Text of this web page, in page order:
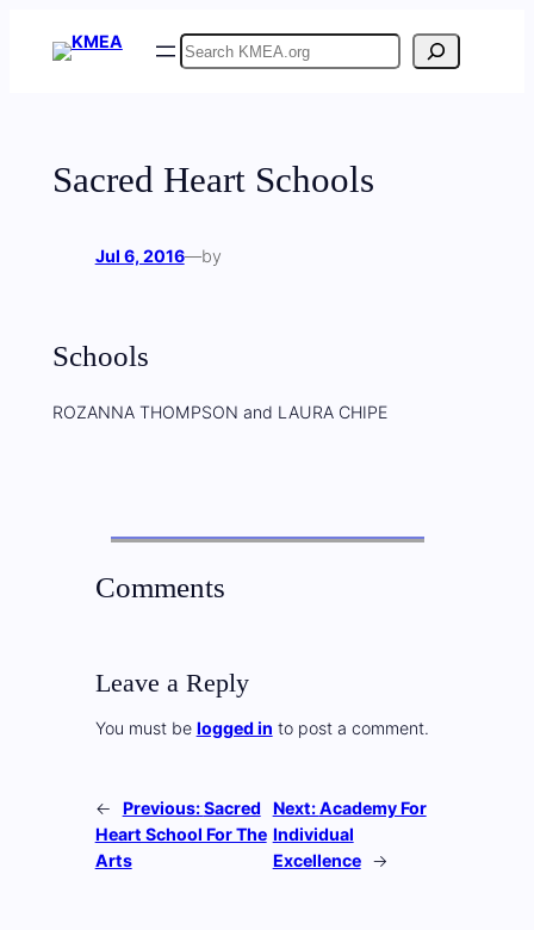
Search
Sacred Heart Schools
Jul 6, 2016—by
Schools
ROZANNA THOMPSON and LAURA CHIPE
Comments
Leave a Reply
You must be logged in to post a comment.
← Previous:Sacred
Heart School For The
Arts
Next:Academy For
Individual
Excellence
→